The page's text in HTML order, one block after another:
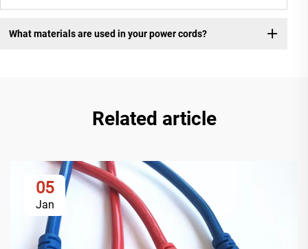
What materials are used in your power cords?
Related article
05
Jan